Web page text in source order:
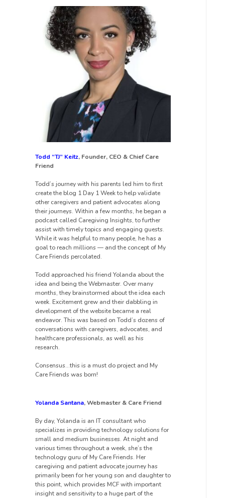
Todd “TJ” Keitz, Founder, CEO & Chief Care
Friend
Todd’s journey with his parents led him to first
create the blog 1 Day 1 Week to help validate
other caregivers and patient advocates along
their journeys. Within a few months, he began a
podcast called Caregiving Insights, to further
assist with timely topics and engaging guests.
While it was helpful to many people, he has a
goal to reach millions — and the concept of My
Care Friends percolated.
Todd approached his friend Yolanda about the
idea and being the Webmaster. Over many
months, they brainstormed about the idea each
week. Excitement grew and their dabbling in
development of the website became a real
endeavor. This was based on Todd’s dozens of
conversations with caregivers, advocates, and
healthcare professionals, as well as his
research.
Consensus…this is a must do project and My
Care Friends was born!
Yolanda Santana, Webmaster & Care Friend
By day, Yolanda is an IT consultant who
specializes in providing technology solutions for
small and medium businesses. At night and
various times throughout a week, she’s the
technology guru of My Care Friends. Her
caregiving and patient advocate journey has
primarily been for her young son and daughter to
this point, which provides MCF with important
insight and sensitivity to a huge part of the